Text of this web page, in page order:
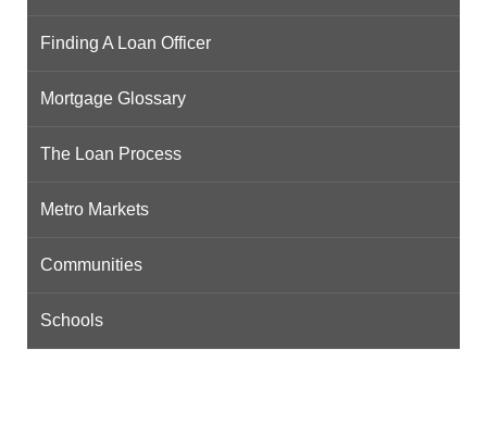
Finding A Loan Officer
Mortgage Glossary
The Loan Process
Metro Markets
Communities
Schools